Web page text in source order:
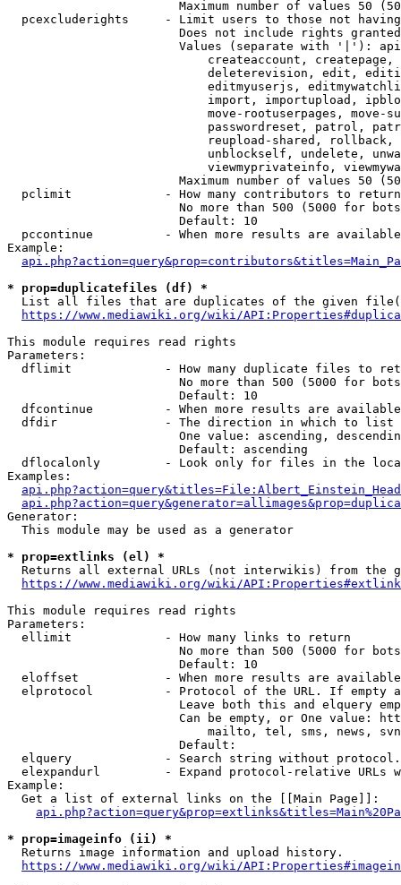
Maximum number of values 50
pcexcluderights     - Limit users to those not
Does not include rights
Values (separate with '|'):
createaccount,
deleterevision, edit,
editmyuserjs,
import, importupload,
move-rootuserpages, move-
passwordreset, patrol,
reupload-shared,
unblockself, undelete,
viewmyprivateinfo,
Maximum number of values 50
  pclimit             - How many contributors to return
No more than 500 (5000 for
                        Default: 10
pccontinue          - When more results are
Example:
* prop=duplicatefiles (df) *
List all files that are duplicates of the given
https://www.mediawiki.org/wiki/
This module requires read rights
Parameters:
dflimit             - How many duplicate files to
No more than 500 (5000 for
                        Default: 10
dfcontinue          - When more results are
  dfdir               - The direction in which to list
One value: ascending,
                        Default: ascending
dflocalonly         - Look only for files in the
Examples:
Generator:
  This module may be used as a generator
* prop=extlinks (el) *
Returns all external URLs (not interwikis) from the
https://www.mediawiki.org/wiki/
This module requires read rights
Parameters:
  ellimit             - How many links to return
No more than 500 (5000 for
                        Default: 10
eloffset            - When more results are
elprotocol          - Protocol of the URL. If empty
Leave both this and elquery
Can be empty, or One value:
mailto, tel, sms, news,
                        Default:
elquery             - Search string without
elexpandurl         - Expand protocol-relative URLs
Example:
  Get a list of external links on the [[Main Page]]:
* prop=imageinfo (ii) *
  Returns image information and upload history.
https://www.mediawiki.org/wiki/